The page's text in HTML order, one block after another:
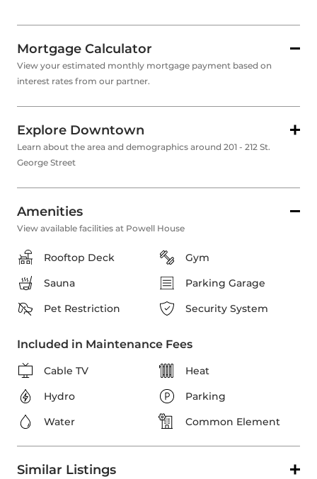
Mortgage Calculator
View your estimated monthly mortgage payment based on
interest rates from our partner.
Explore Downtown
Learn about the area and demographics around 201 - 212 St.
George Street
Amenities
View available facilities at Powell House
Rooftop Deck
Gym
Sauna
Parking Garage
Pet Restriction
Security System
Included in Maintenance Fees
Cable TV
Heat
Hydro
Parking
Water
Common Element
Similar Listings